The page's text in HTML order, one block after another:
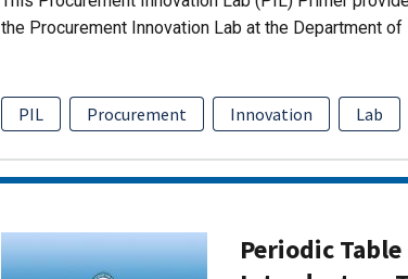
the Procurement Innovation Lab at the Department of
PIL Procurement Innovation Lab
Periodic